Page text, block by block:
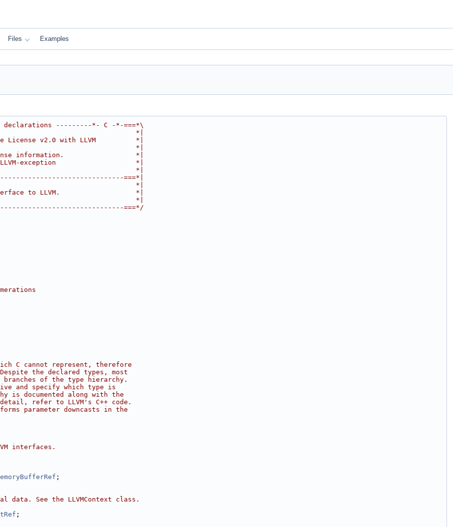
Files Examples
declarations ---------*- C -*-===*\
*|
License v2.0 with LLVM          *|
*|
information.                  *|
LLVM-exception                    *|
*|
===*|
*|
to LLVM.                   *|
*|
===*/
C cannot represent, therefore
the declared types, most
of the type hierarchy.
and specify which type is
is documented along with the
refer to LLVM's C++ code.
parameter downcasts in the
interfaces.
;
See the LLVMContext class.
;